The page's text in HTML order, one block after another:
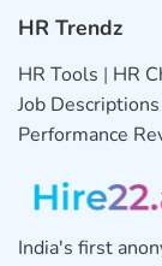
HR Trendz
HR Tools | HR
Job Descriptions
Performance
India's first